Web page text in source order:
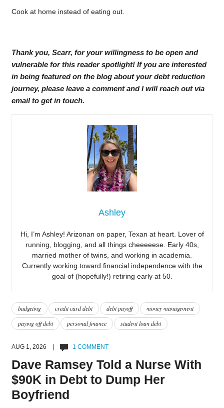
Cook at home instead of eating out.
Thank you, Scarr, for your willingness to be open and
vulnerable for this reader spotlight! If you are interested
in being featured on the blog about your debt reduction
journey, please leave a comment and I will reach out via
email to get in touch.
Ashley
Hi, I’m Ashley! Arizonan on paper, Texan at heart. Lover of
running, blogging, and all things cheeeeese. Early 40s,
married mother of twins, and working in academia.
Currently working toward financial independence with the
goal of (hopefully!) retiring early at 50.
budgeting credit card debt debt payoff
money management
paying off debt
personal finance student loan debt
AUG 1, 2026 | 1 COMMENT
Dave Ramsey Told a Nurse With
$90K in Debt to Dump Her
Boyfriend